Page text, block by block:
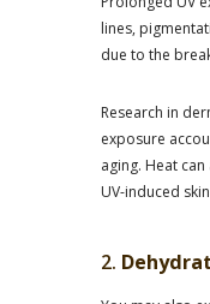
lines,
due to the
Research in
exposure
aging. Heat
UV-induced
2.